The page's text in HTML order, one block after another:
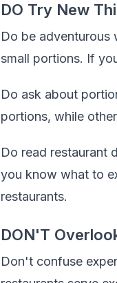
DO Try New
Do be adventurous
small portions. If
Do ask about
portions, while
Do read restaurant
you know what to
restaurants.
DON'T
Don't confuse